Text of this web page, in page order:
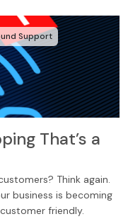
Support
That’s a
Think again.
business is becoming
friendly.